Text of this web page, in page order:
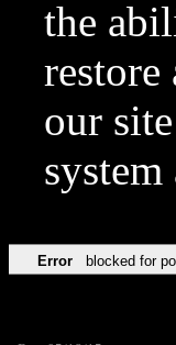
the
restore
our
Error blocked for